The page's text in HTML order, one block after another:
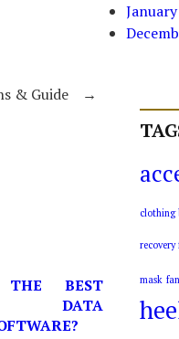
→
& Guide
BEST
DATA
clothing
mask